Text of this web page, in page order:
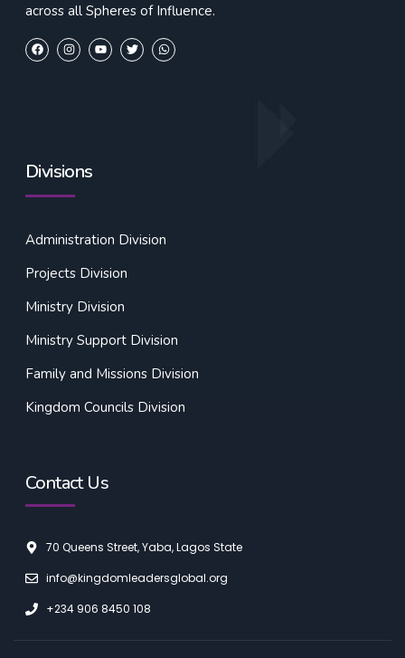
across all Spheres of Influence.
Divisions
Administration Division
Projects Division
Ministry Division
Ministry Support Division
Family and Missions Division
Kingdom Councils Division
Contact Us
70 Queens Street, Yaba, Lagos State
info@kingdomleadersglobal.org
+234 906 8450 108